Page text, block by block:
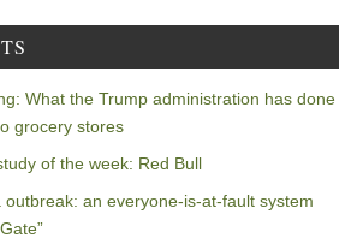
What the Trump administration has done
grocery stores
of the week: Red Bull
outbreak: an everyone-is-at-fault system